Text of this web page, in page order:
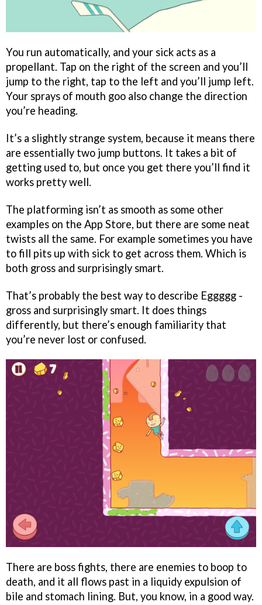
You run automatically, and your sick acts as a
propellant. Tap on the right of the screen and you’ll
jump to the right, tap to the left and you’ll jump left.
Your sprays of mouth goo also change the direction
you’re heading.
It’s a slightly strange system, because it means there
are essentially two jump buttons. It takes a bit of
getting used to, but once you get there you’ll find it
works pretty well.
The platforming isn’t as smooth as some other
examples on the App Store, but there are some neat
twists all the same. For example sometimes you have
to fill pits up with sick to get across them. Which is
both gross and surprisingly smart.
That’s probably the best way to describe Eggggg -
gross and surprisingly smart. It does things
differently, but there’s enough familiarity that
you’re never lost or confused.
There are boss fights, there are enemies to boop to
death, and it all flows past in a liquidy expulsion of
bile and stomach lining. But, you know, in a good way.